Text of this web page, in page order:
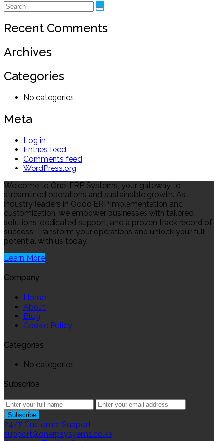
Recent Comments
Archives
Categories
No categories
Meta
Log in
Entries feed
Comments feed
WordPress.org
Welcome to One-ERP Systems, your gateway to
streamlined operations and sustainable growth. As
industry leaders in Odoo ERP implementation and
customization, we empower businesses with tailored
solutions, dedicated support, and a proven track record of
success. Transform your operations and unlock your full
potential with us today.
Learn More
Company
Home
About
Blog
Cookie Policy
Categories
No categories
Subscribe
24/7 Customer Support
support@onerpsysyems.co.ke